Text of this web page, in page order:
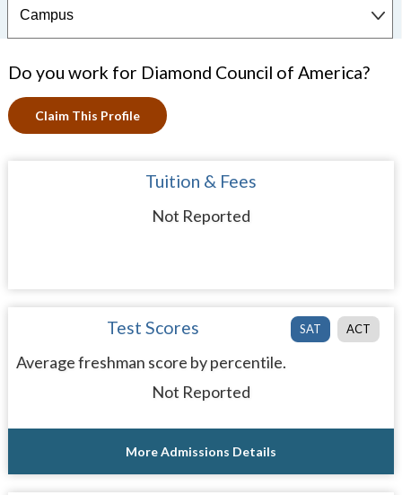
Do you work for Diamond Council of America?
Claim This Profile
Tuition & Fees
Not Reported
SAT ACT
Test Scores
Average freshman score by percentile.
Not Reported
More Admissions Details